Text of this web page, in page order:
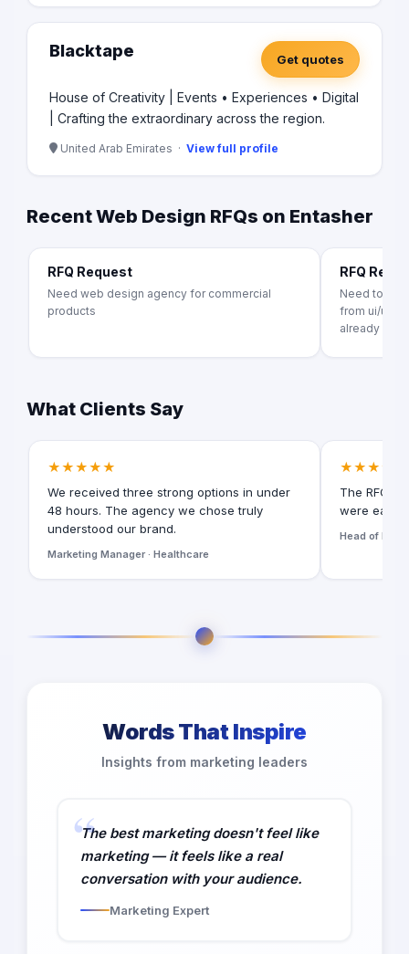
Blacktape Get quotes
House of Creativity | Events • Experiences • Digital
| Crafting the extraordinary across the region.
United Arab Emirates · View full profile
Recent Web Design RFQs on Entasher
RFQ Request
Need web design agency for commercial
products
RFQ
Need to
from ui/ux
already
What Clients Say
★★★★★
We received three strong options in under
48 hours. The agency we chose truly
understood our brand.
Marketing Manager · Healthcare
★★★★★
The RFQ
were easy
Head of
Words That Inspire
Insights from marketing leaders
The best marketing doesn't feel like
marketing — it feels like a real
conversation with your audience.
Marketing Expert